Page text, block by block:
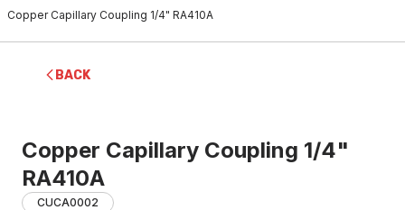
Copper Capillary Coupling 1/4" RA410A
BACK
Copper Capillary Coupling 1/4"
RA410A
CUCA0002